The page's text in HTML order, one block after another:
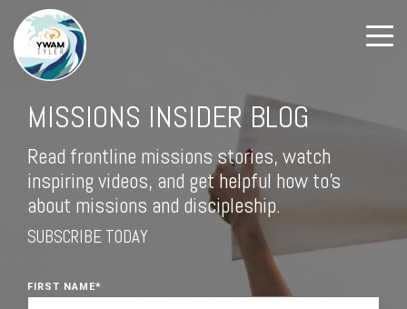
MISSIONS INSIDER BLOG
Read frontline missions stories, watch
inspiring videos, and get helpful how to's
about missions and discipleship.
SUBSCRIBE TODAY
FIRST NAME*